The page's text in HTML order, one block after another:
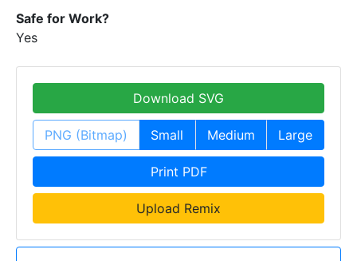
Safe for Work?
Yes
Download SVG
PNG (Bitmap) Small Medium Large
Print PDF
Upload Remix